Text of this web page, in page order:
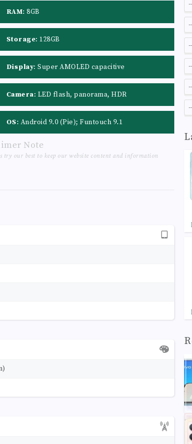
RAM: 8GB
Storage: 128GB
Display: Super AMOLED capacitive
touchscreen, 16M colors
Camera: LED flash, panorama, HDR
OS: Android 9.0 (Pie); Funtouch 9.1
Note
try our best to keep our website content and information